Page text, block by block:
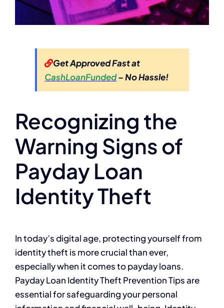
Get Approved Fast at
CashLoanFunded– No Hassle!
Recognizing the
Warning Signs of
Payday Loan
Identity Theft
In today’s digital age, protecting yourself from
identity theft is more crucial than ever,
especially when it comes to payday loans.
Payday Loan Identity Theft Prevention Tips are
essential for safeguarding your personal